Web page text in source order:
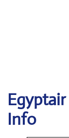
Egyptair
Info